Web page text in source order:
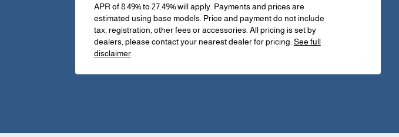
APR of 8.49% to 27.49% will apply. Payments and prices are
estimated using base models. Price and payment do not include
tax, registration, other fees or accessories. All pricing is set by
dealers, please contact your nearest dealer for pricing.See full
disclaimer.